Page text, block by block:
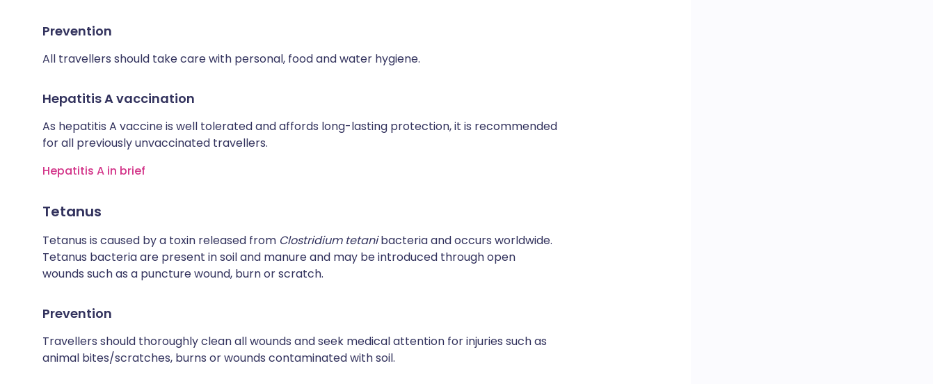
Prevention
All travellers should take care with personal, food and water hygiene.
Hepatitis A vaccination
As hepatitis A vaccine is well tolerated and affords long-lasting protection, it is recommended
for all previously unvaccinated travellers.
Hepatitis A in brief
Tetanus
Tetanus is caused by a toxin released from Clostridium tetanibacteria and occurs worldwide.
Tetanus bacteria are present in soil and manure and may be introduced through open
wounds such as a puncture wound, burn or scratch.
Prevention
Travellers should thoroughly clean all wounds and seek medical attention for injuries such as
animal bites/scratches, burns or wounds contaminated with soil.